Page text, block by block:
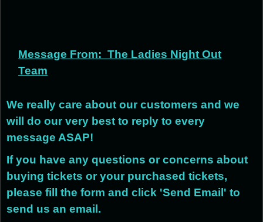
Message From: The Ladies Night Out
Team
We really care about our customers and we
will do our very best to reply to every
message ASAP!
If you have any questions or concerns about
buying tickets or your purchased tickets,
please fill the form and click 'Send Email' to
send us an email.